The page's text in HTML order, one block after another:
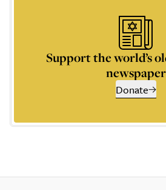
Support the world’s
newspaper
Donate